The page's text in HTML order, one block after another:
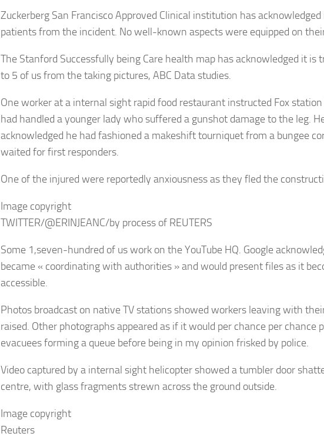
Zuckerberg San Francisco Approved Clinical institution has
patients from the incident. No well-known aspects were equipped on
The Stanford Successfully being Care health map has acknowledged it is
to 5 of us from the taking pictures, ABC Data studies.
One worker at a internal sight rapid food restaurant instructed Fox station
had handled a younger lady who suffered a gunshot damage to the leg.
acknowledged he had fashioned a makeshift tourniquet from a bungee
waited for first responders.
One of the injured were reportedly anxiousness as they fled the
Image copyright
TWITTER/@ERINJEANC/by process of REUTERS
Some 1,seven-hundred of us work on the YouTube HQ. Google
became « coordinating with authorities » and would present files as it
accessible.
Photos broadcast on native TV stations showed workers leaving with
raised. Other photographs appeared as if it would per chance per chance
evacuees forming a queue before being in my opinion frisked by police.
Video captured by a internal sight helicopter showed a tumbler door
centre, with glass fragments strewn across the ground outside.
Image copyright
Reuters